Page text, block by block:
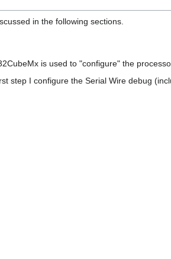
in the following sections.
is used to "configure" the
step I configure the Serial Wire debug